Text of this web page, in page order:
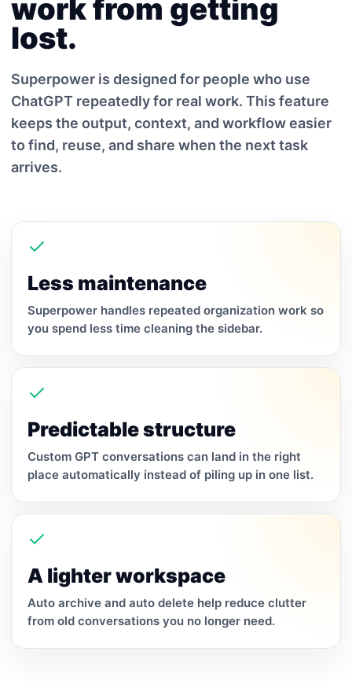
work from getting
lost.
Superpower is designed for people who use
ChatGPT repeatedly for real work. This feature
keeps the output, context, and workflow easier
to find, reuse, and share when the next task
arrives.
Less maintenance
Superpower handles repeated organization work so
you spend less time cleaning the sidebar.
Predictable structure
Custom GPT conversations can land in the right
place automatically instead of piling up in one list.
A lighter workspace
Auto archive and auto delete help reduce clutter
from old conversations you no longer need.